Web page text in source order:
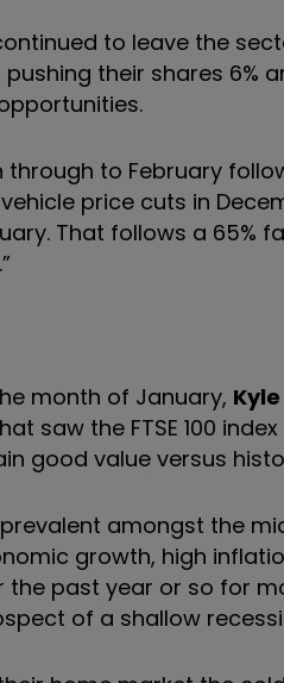
to leave the
their shares 6%
through to February
price cuts in
That follows a 65%
month of January,
saw the FTSE 100
good value versus
amongst the
growth, high
the past year or so for
of a shallow